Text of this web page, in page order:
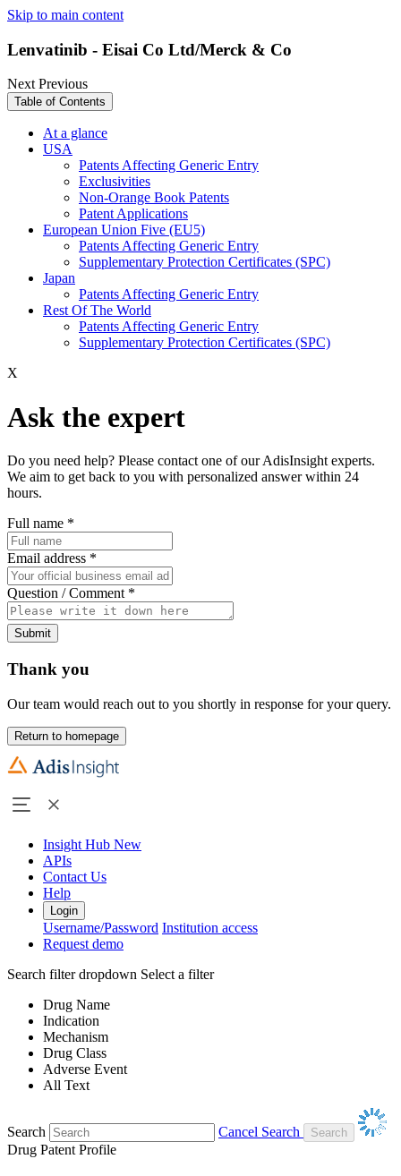
Skip to main content
Lenvatinib - Eisai Co Ltd/Merck & Co
NextPrevious
Table of Contents
At a glance
USA
Patents Affecting Generic Entry
Exclusivities
Non-Orange Book Patents
Patent Applications
European Union Five (EU5)
Patents Affecting Generic Entry
Supplementary Protection Certificates (SPC)
Japan
Patents Affecting Generic Entry
Rest Of The World
Patents Affecting Generic Entry
Supplementary Protection Certificates (SPC)
X
Ask the expert
Do you need help? Please contact one of our AdisInsight experts.
We aim to get back to you with personalized answer within 24
hours.
Full name *
Email address *
Question / Comment *
Submit
Thank you
Our team would reach out to you shortly in response for your query.
Return to homepage
Insight Hub New
APIs
Contact Us
Help
Login
Username/Password Institution access
Request demo
Search filter dropdown Select a filter
Drug Name
Indication
Mechanism
Drug Class
Adverse Event
All Text
Search
Cancel Search
Drug Patent Profile